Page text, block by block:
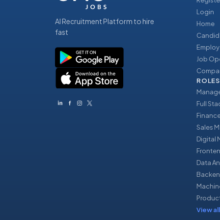
AI Recruitment Platform to hire
fast
Login
Home
Job
ROLES
Full
Sales
Digital
Data
View